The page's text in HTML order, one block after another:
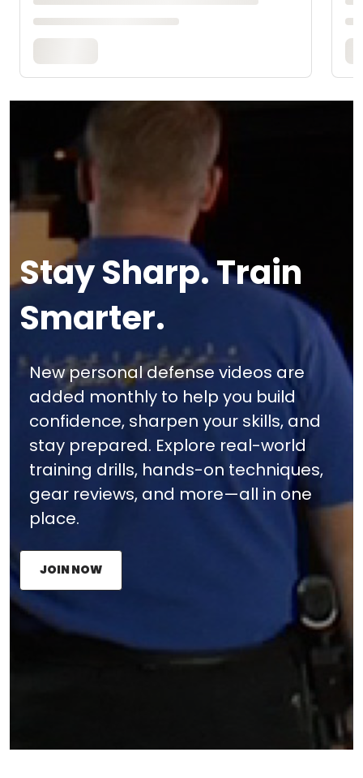
Stay Sharp. Train
Smarter.
New personal defense videos are
added monthly to help you build
confidence, sharpen your skills, and
stay prepared. Explore real-world
training drills, hands-on techniques,
gear reviews, and more—all in one
place.
JOIN NOW